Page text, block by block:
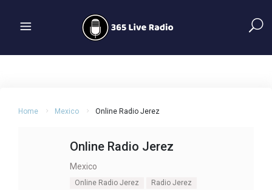
Home Mexico Online Radio Jerez
Online Radio Jerez
Mexico
Online Radio Jerez
Radio Jerez